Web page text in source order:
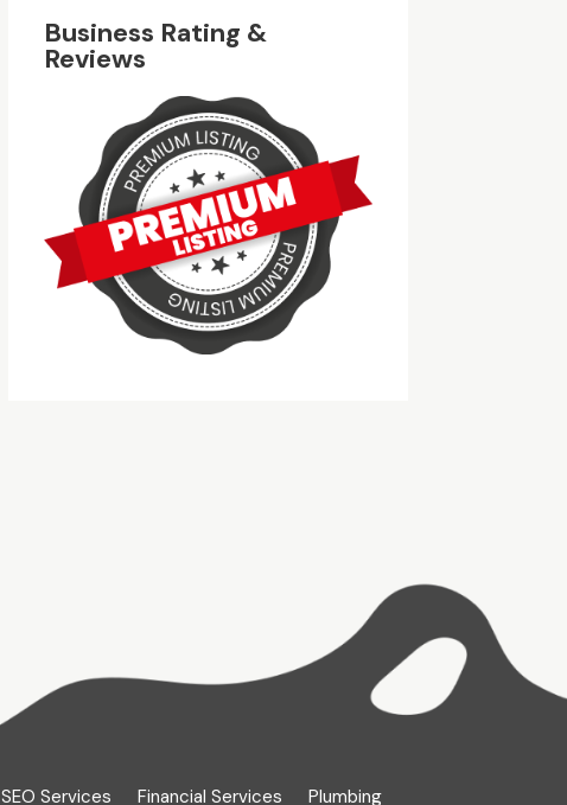
Business Rating &
Reviews
SEO Services Financial Services Plumbing